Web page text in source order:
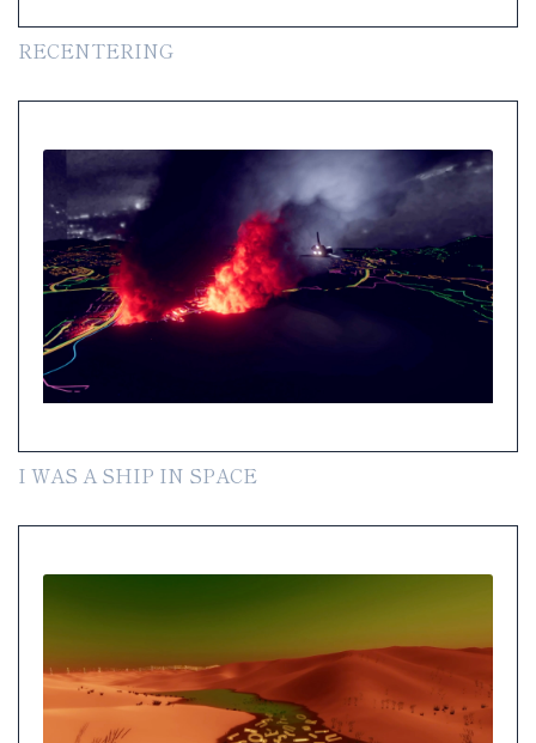
RECENTERING
I WAS A SHIP IN SPACE